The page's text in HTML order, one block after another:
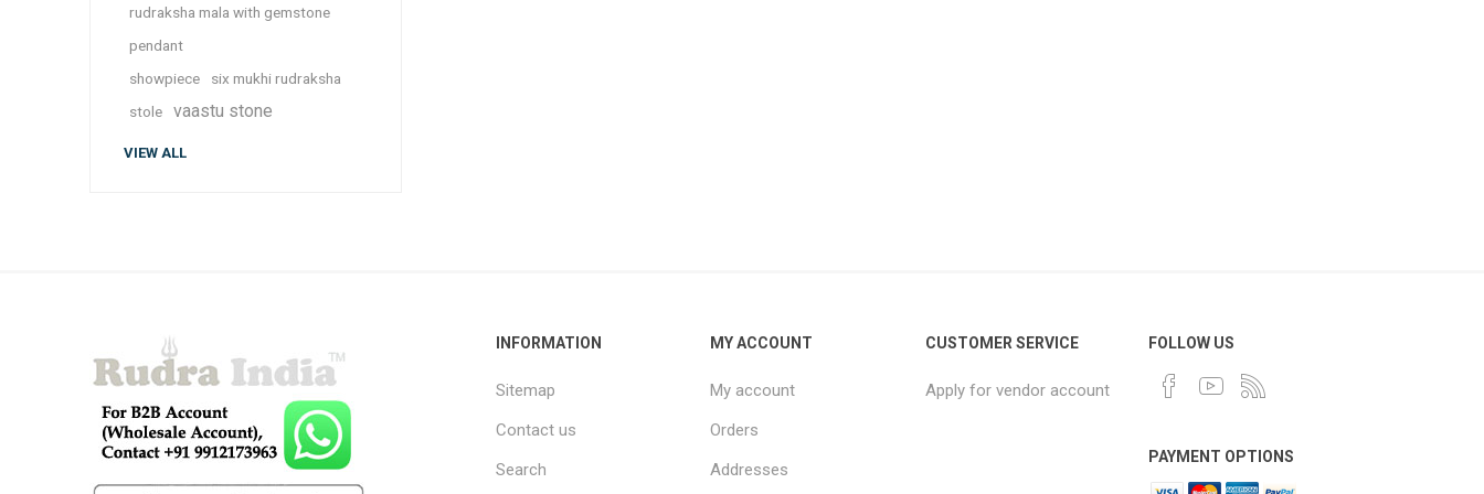
rudraksha mala with gemstone
pendant
showpiece
six mukhi rudraksha
stole
vaastu stone
VIEW ALL
INFORMATION
Sitemap
Contact us
Search
MY ACCOUNT
My account
Orders
Addresses
CUSTOMER SERVICE
Apply for vendor account
FOLLOW US
PAYMENT OPTIONS